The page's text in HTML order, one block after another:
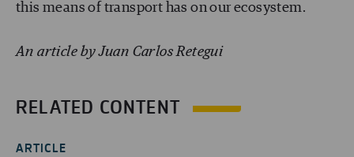
this means of transport has on our ecosystem.
An article by Juan Carlos Retegui
RELATED CONTENT
ARTICLE